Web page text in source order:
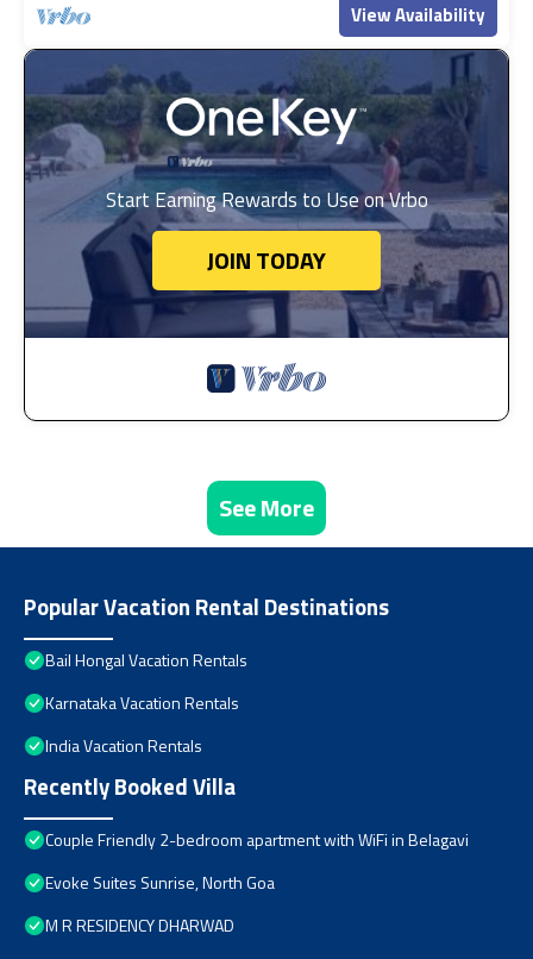
View Availability
Start Earning Rewards to Use on Vrbo
JOIN TODAY
See More
Popular Vacation Rental Destinations
Bail Hongal Vacation Rentals
Karnataka Vacation Rentals
India Vacation Rentals
Recently Booked Villa
Couple Friendly 2-bedroom apartment with WiFi in Belagavi
Evoke Suites Sunrise, North Goa
M R RESIDENCY DHARWAD